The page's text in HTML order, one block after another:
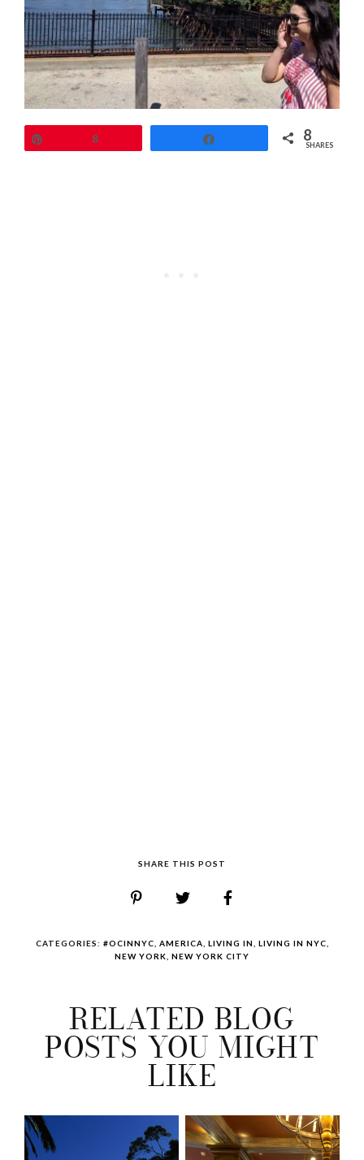
8 8
SHARES
SHARE THIS POST
CATEGORIES: #OCINNYC AMERICA LIVING IN LIVING IN NYC
NEW YORK NEW YORK CITY
RELATED BLOG
POSTS YOU MIGHT
LIKE